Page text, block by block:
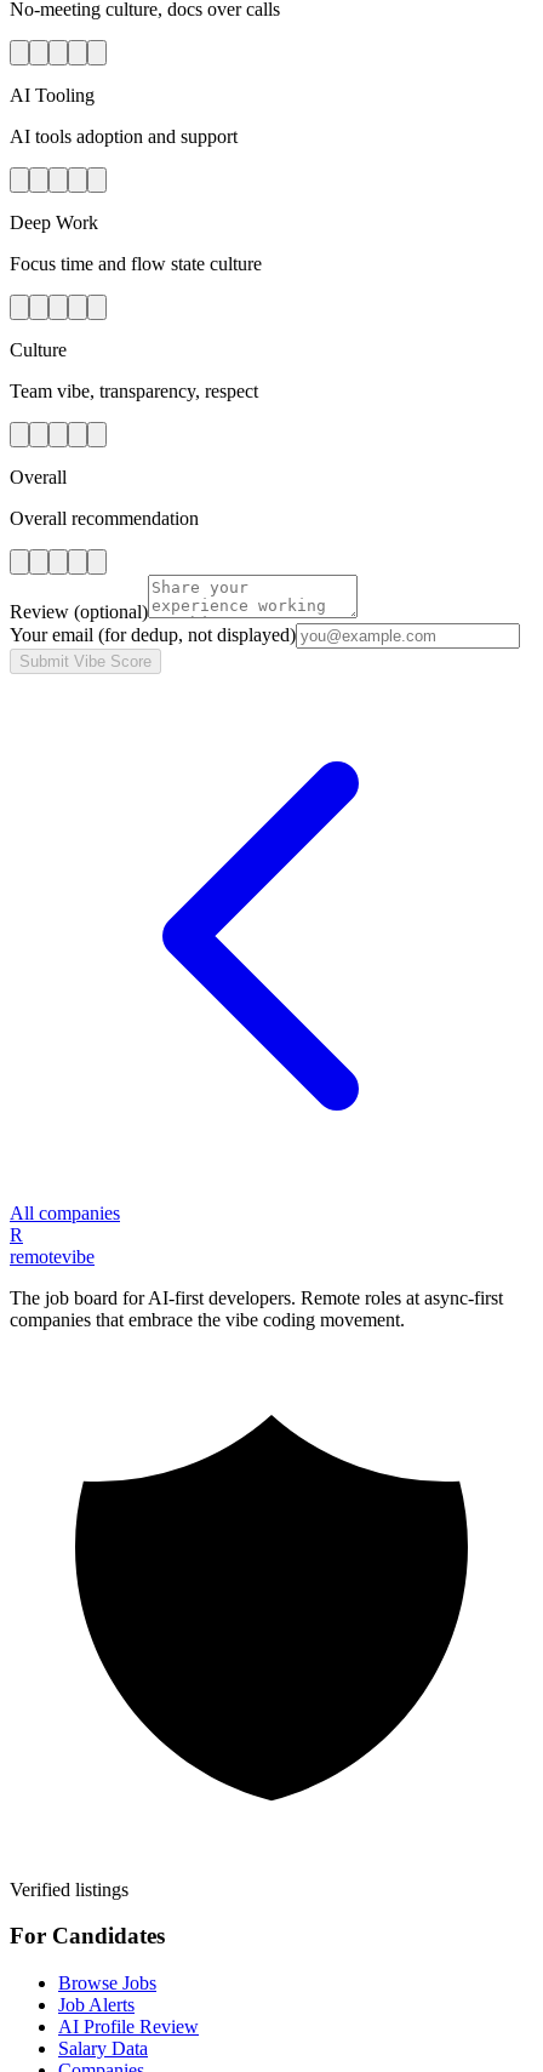
No-meeting culture, docs over calls
AI Tooling
AI tools adoption and support
Deep Work
Focus time and flow state culture
Culture
Team vibe, transparency, respect
Overall
Overall recommendation
Review (optional)
Your email (for dedup, not displayed)
Submit Vibe Score
All companies
R
remotevibe
The job board for AI-first developers. Remote roles at async-first
companies that embrace the vibe coding movement.
Verified listings
For Candidates
Browse Jobs
Job Alerts
AI Profile Review
Salary Data